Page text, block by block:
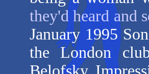
they'd heard and
January 1995
the London